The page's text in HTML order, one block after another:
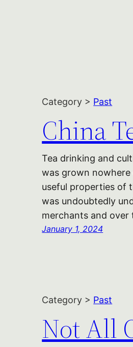
Category > Past
China
Tea drinking and
was grown nowhere
useful properties of
was undoubtedly
merchants and
January 1, 2024
Category > Past
Not All